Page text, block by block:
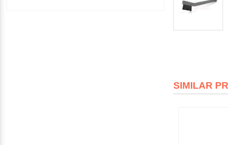
SIMILAR